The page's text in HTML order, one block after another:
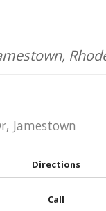
Jamestown
Directions
Call